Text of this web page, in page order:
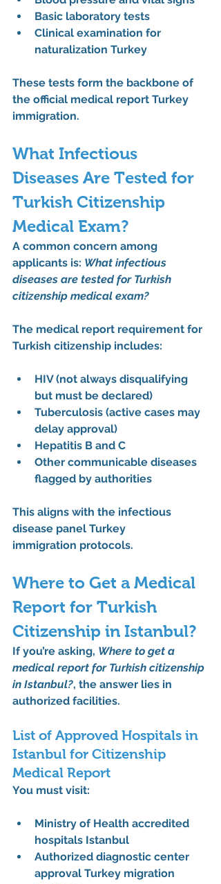
Basic laboratory tests
Clinical examination for
naturalization Turkey
These tests form the backbone of
the official medical report Turkey
immigration.
What Infectious
Diseases Are Tested for
Turkish Citizenship
Medical Exam?
A common concern among
applicants is: What infectious
diseases are tested for Turkish
citizenship medical exam?
The medical report requirement for
Turkish citizenship includes:
HIV (not always disqualifying
but must be declared)
Tuberculosis (active cases may
delay approval)
Hepatitis B and C
Other communicable diseases
flagged by authorities
This aligns with the infectious
disease panel Turkey
immigration protocols.
Where to Get a Medical
Report for Turkish
Citizenship in Istanbul?
If you’re asking, Where to get a
medical report for Turkish citizenship
in Istanbul?, the answer lies in
authorized facilities.
List of Approved Hospitals in
Istanbul for Citizenship
Medical Report
You must visit:
Ministry of Health accredited
hospitals Istanbul
Authorized diagnostic center
approval Turkey migration